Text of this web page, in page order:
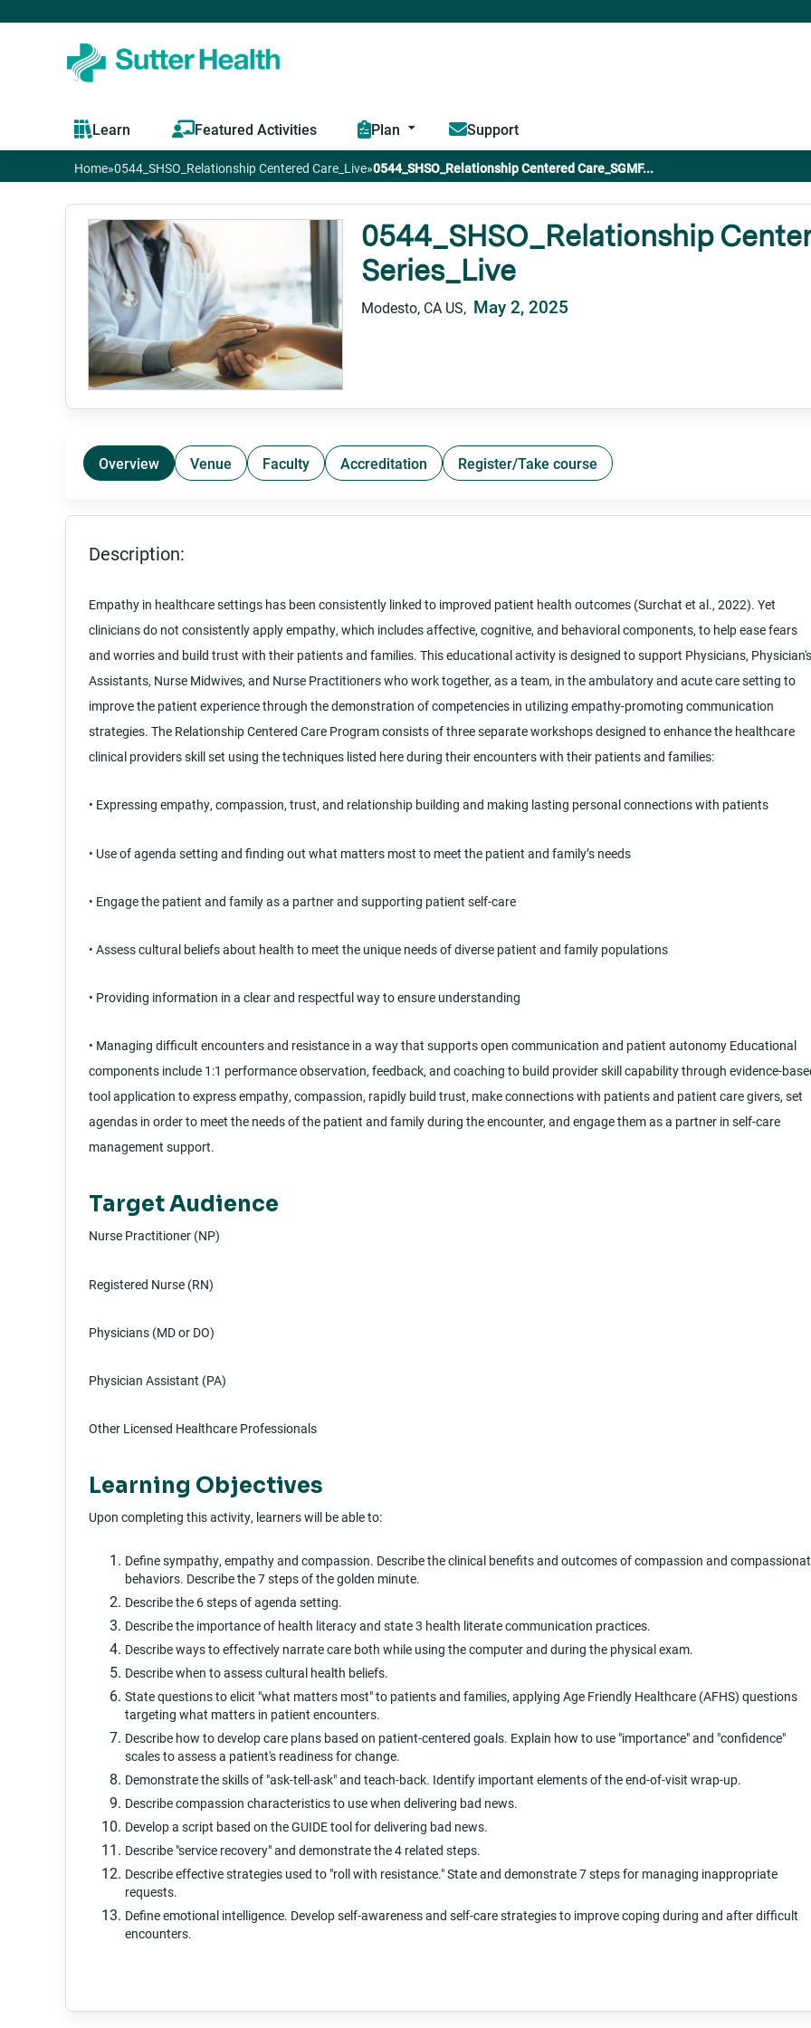
Learn Featured Activities Plan Support
You
are
here
Home»0544_SHSO_Relationship Centered Care_Live»0544_SHSO_Relationship Centered Care_SGMF...
0544_SHSO_Relationship
Series_Live
Modesto, CA US May 2, 2025
Overview Venue Faculty Accreditation Register/Take course
Description:
Empathy in healthcare settings has been consistently linked to improved patient health outcomes (Surchat et al., 2022). Yet
clinicians do not consistently apply empathy, which includes affective, cognitive, and behavioral components, to help ease fears
and worries and build trust with their patients and families. This educational activity is designed to support Physicians, Physician's
Assistants, Nurse Midwives, and Nurse Practitioners who work together, as a team, in the ambulatory and acute care setting to
improve the patient experience through the demonstration of competencies in utilizing empathy-promoting communication
strategies. The Relationship Centered Care Program consists of three separate workshops designed to enhance the healthcare
clinical providers skill set using the techniques listed here during their encounters with their patients and families:
• Expressing empathy, compassion, trust, and relationship building and making lasting personal connections with patients
• Use of agenda setting and finding out what matters most to meet the patient and family’s needs
• Engage the patient and family as a partner and supporting patient self-care
• Assess cultural beliefs about health to meet the unique needs of diverse patient and family populations
• Providing information in a clear and respectful way to ensure understanding
• Managing difficult encounters and resistance in a way that supports open communication and patient autonomy Educational
components include 1:1 performance observation, feedback, and coaching to build provider skill capability through evidence-
tool application to express empathy, compassion, rapidly build trust, make connections with patients and patient care givers, set
agendas in order to meet the needs of the patient and family during the encounter, and engage them as a partner in self-care
management support.
Target Audience
Nurse Practitioner (NP)
Registered Nurse (RN)
Physicians (MD or DO)
Physician Assistant (PA)
Other Licensed Healthcare Professionals
Learning Objectives
Upon completing this activity, learners will be able to:
Define sympathy, empathy and compassion. Describe the clinical benefits and outcomes of compassion and
behaviors. Describe the 7 steps of the golden minute.
Describe the 6 steps of agenda setting.
Describe the importance of health literacy and state 3 health literate communication practices.
Describe ways to effectively narrate care both while using the computer and during the physical exam.
Describe when to assess cultural health beliefs.
State questions to elicit "what matters most" to patients and families, applying Age Friendly Healthcare (AFHS) questions
targeting what matters in patient encounters.
Describe how to develop care plans based on patient-centered goals. Explain how to use "importance" and "confidence"
scales to assess a patient's readiness for change.
Demonstrate the skills of "ask-tell-ask" and teach-back. Identify important elements of the end-of-visit wrap-up.
Describe compassion characteristics to use when delivering bad news.
Develop a script based on the GUIDE tool for delivering bad news.
Describe "service recovery" and demonstrate the 4 related steps.
Describe effective strategies used to "roll with resistance." State and demonstrate 7 steps for managing inappropriate
requests.
Define emotional intelligence. Develop self-awareness and self-care strategies to improve coping during and after difficult
encounters.